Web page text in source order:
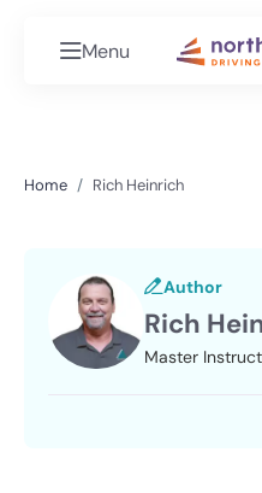
Menu
Home Rich Heinrich
Author
Rich
Master